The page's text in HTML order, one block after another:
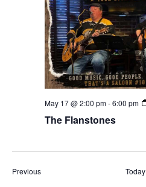
The Flanstones
May 17 @ 2:00 pm-6:00 pm
PreviousEvents Today